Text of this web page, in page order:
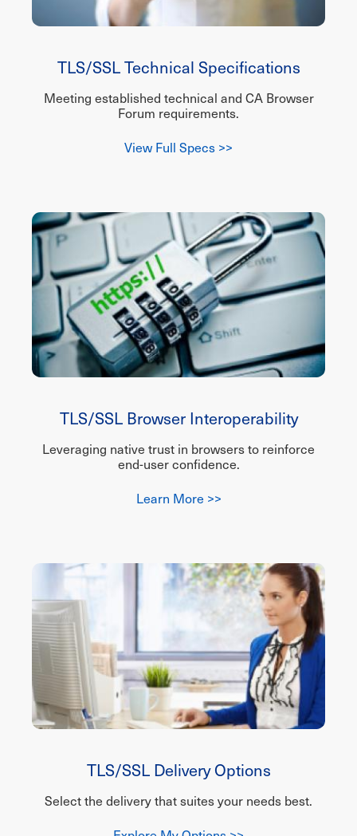
TLS/SSL Technical Specifications
Meeting established technical and CA Browser
Forum requirements.
View Full Specs >>
TLS/SSL Browser Interoperability
Leveraging native trust in browsers to reinforce
end-user confidence.
Learn More >>
TLS/SSL Delivery Options
Select the delivery that suites your needs best.